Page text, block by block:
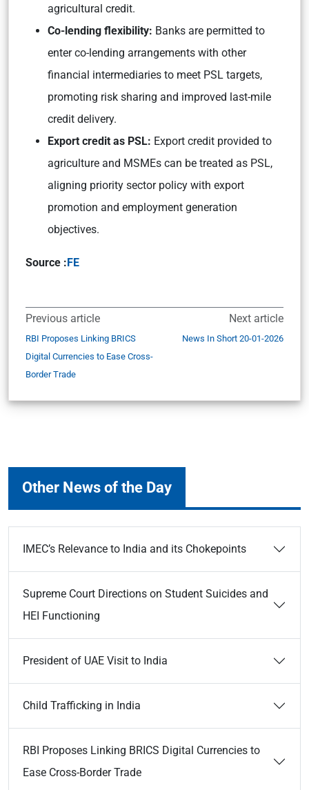
agricultural credit.
Co-lending flexibility: Banks are permitted to
enter co-lending arrangements with other
financial intermediaries to meet PSL targets,
promoting risk sharing and improved last-mile
credit delivery.
Export credit as PSL: Export credit provided to
agriculture and MSMEs can be treated as PSL,
aligning priority sector policy with export
promotion and employment generation
objectives.
Source :FE
Previous article
RBI Proposes Linking BRICS
Digital Currencies to Ease Cross-
Border Trade
Next article
News In Short 20-01-2026
Other News of the Day
IMEC’s Relevance to India and its Chokepoints
Supreme Court Directions on Student Suicides and
HEI Functioning
President of UAE Visit to India
Child Trafficking in India
RBI Proposes Linking BRICS Digital Currencies to
Ease Cross-Border Trade